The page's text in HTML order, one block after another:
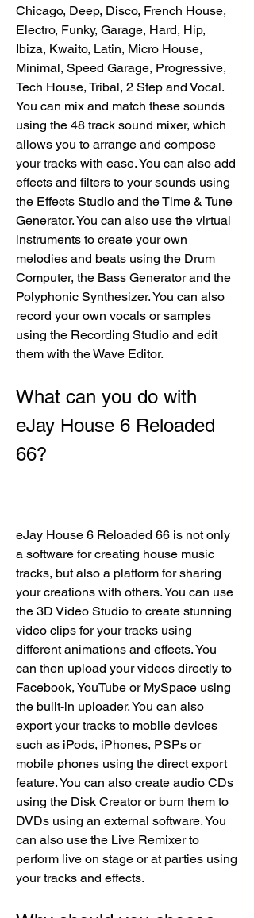
Chicago, Deep, Disco, French House,
Electro, Funky, Garage, Hard, Hip,
Ibiza, Kwaito, Latin, Micro House,
Minimal, Speed Garage, Progressive,
Tech House, Tribal, 2 Step and Vocal.
You can mix and match these sounds
using the 48 track sound mixer, which
allows you to arrange and compose
your tracks with ease. You can also add
effects and filters to your sounds using
the Effects Studio and the Time & Tune
Generator. You can also use the virtual
instruments to create your own
melodies and beats using the Drum
Computer, the Bass Generator and the
Polyphonic Synthesizer. You can also
record your own vocals or samples
using the Recording Studio and edit
them with the Wave Editor.
What can you do with
eJay House 6 Reloaded
66?
eJay House 6 Reloaded 66 is not only
a software for creating house music
tracks, but also a platform for sharing
your creations with others. You can use
the 3D Video Studio to create stunning
video clips for your tracks using
different animations and effects. You
can then upload your videos directly to
Facebook, YouTube or MySpace using
the built-in uploader. You can also
export your tracks to mobile devices
such as iPods, iPhones, PSPs or
mobile phones using the direct export
feature. You can also create audio CDs
using the Disk Creator or burn them to
DVDs using an external software. You
can also use the Live Remixer to
perform live on stage or at parties using
your tracks and effects.